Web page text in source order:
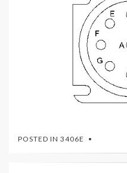
POSTED IN 3406E